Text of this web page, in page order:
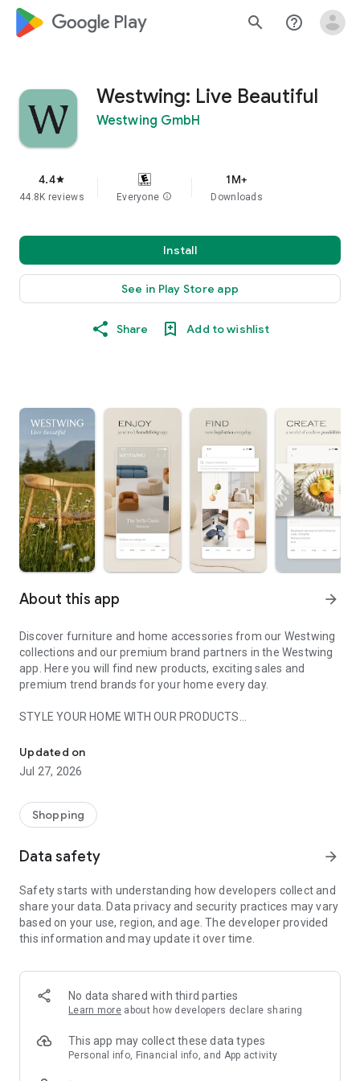
google_logo Play search help_outline
Westwing: Live Beautiful
Westwing GmbH
4.4star
44.8K reviews Everyone info
1M+
Downloads
Install
See in Play Store app
Share Add to wishlist
About this app arrow_forward
Discover furniture and home accessories from our Westwing
collections and our premium brand partners in the Westwing
app. Here you will find new products, exciting sales and
premium trend brands for your home every day.
STYLE YOUR HOME WITH OUR PRODUCTS
- Permanent range for every interior design style and every
season
- Exclusive home stories from well-known celebrities,
- Shop the looks and live beautiful!
- New (exclusive) home & living products every week
- Exclusive product selection for your home – furniture,
decoration, lamps, textiles
SECURE AND UNCOMPLICATED PAYMENT
or on account
- Our customer service is always available to help you and
answer your questions
- Simple and practical delivery tracking through our Westwing
Delivery Service
Updated on
Jul 27, 2026
Shopping
Data safety arrow_forward
Safety starts with understanding how developers collect and
share your data. Data privacy and security practices may vary
based on your use, region, and age. The developer provided
this information and may update it over time.
No data shared with third parties
Learn more about how developers declare sharing
This app may collect these data types
Personal info, Financial info, and App activity